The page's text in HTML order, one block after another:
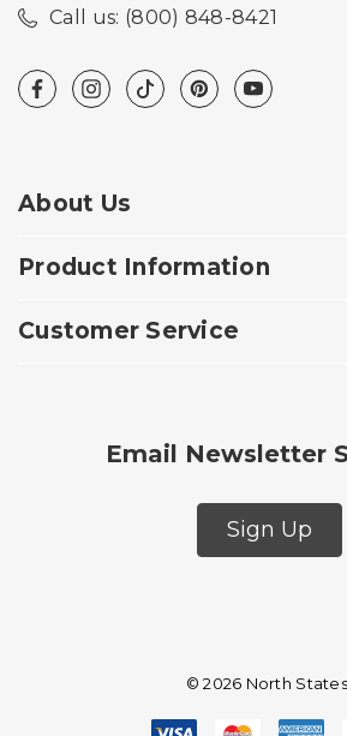
Call us: (800) 848-8421
About Us
Product Information
Customer Service
Email Newsletter
Sign Up
© 2026 North States.